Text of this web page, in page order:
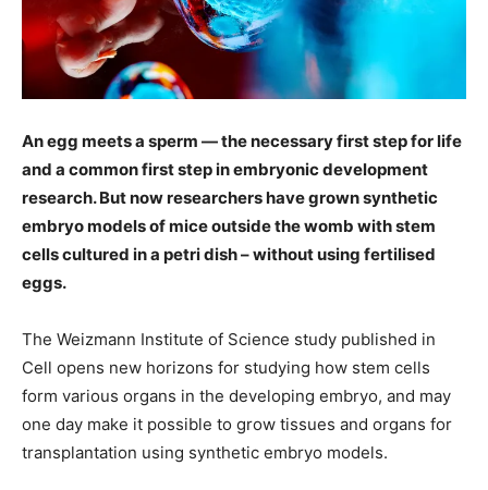
An egg meets a sperm — the necessary first step for life
and a common first step in embryonic development
research. But now researchers have grown synthetic
embryo models of mice outside the womb with stem
cells cultured in a petri dish – without using fertilised
eggs.
The Weizmann Institute of Science study published in
Cell opens new horizons for studying how stem cells
form various organs in the developing embryo, and may
one day make it possible to grow tissues and organs for
transplantation using synthetic embryo models.